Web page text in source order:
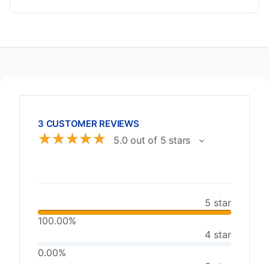
3 CUSTOMER REVIEWS
☆☆☆☆☆ 5.0 out of 5 stars
5 star
100.00%
4 star
0.00%